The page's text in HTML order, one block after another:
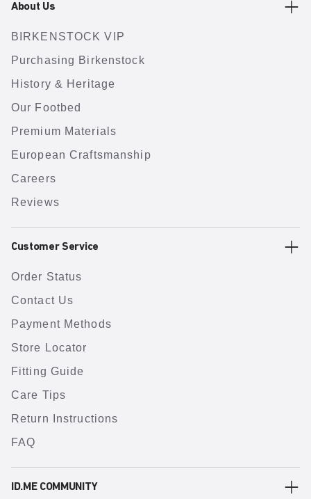
About Us
BIRKENSTOCK VIP
Purchasing Birkenstock
History & Heritage
Our Footbed
Premium Materials
European Craftsmanship
Careers
Reviews
Customer Service
Order Status
Contact Us
Payment Methods
Store Locator
Fitting Guide
Care Tips
Return Instructions
FAQ
ID.ME COMMUNITY